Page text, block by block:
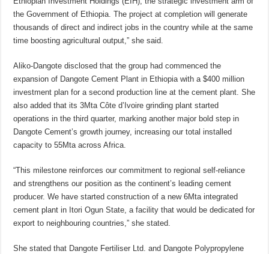
the Government of Ethiopia. The project at completion will generate
thousands of direct and indirect jobs in the country while at the same
time boosting agricultural output,” she said.
Aliko-Dangote disclosed that the group had commenced the
expansion of Dangote Cement Plant in Ethiopia with a $400 million
investment plan for a second production line at the cement plant. She
also added that its 3Mta Côte d’Ivoire grinding plant started
operations in the third quarter, marking another major bold step in
Dangote Cement’s growth journey, increasing our total installed
capacity to 55Mta across Africa.
“This milestone reinforces our commitment to regional self-reliance
and strengthens our position as the continent’s leading cement
producer. We have started construction of a new 6Mta integrated
cement plant in Itori Ogun State, a facility that would be dedicated for
export to neighbouring countries,” she stated.
She stated that Dangote Fertiliser Ltd. and Dangote Polypropylene